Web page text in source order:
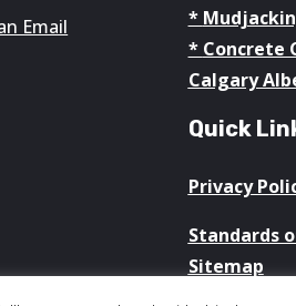
Email
*
* Concrete
Calgary
Quick
Privacy
Standards
Sitemap